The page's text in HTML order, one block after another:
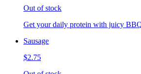
Out of stock
Get your daily protein with juicy
Sausage
$2.75